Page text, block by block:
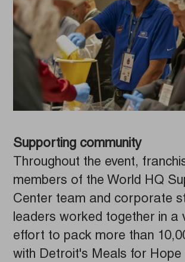
Supporting community
Throughout the event,
members of the World HQ
Center team and corporate
leaders worked together in a
effort to pack more than
with Detroit's Meals for Hope